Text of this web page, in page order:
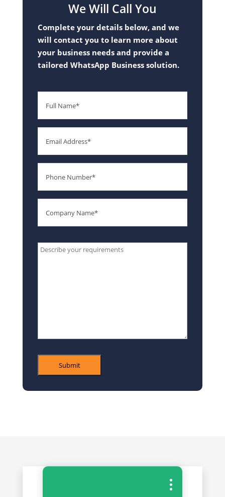
We Will Call You
Complete your details below, and we
will contact you to learn more about
your business needs and provide a
tailored WhatsApp Business solution.
Name
Number
Name
Type
Submit